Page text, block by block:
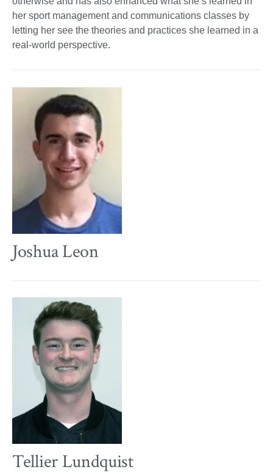
her sport management and communications classes by
letting her see the theories and practices she learned in a
real-world perspective.
Joshua Leon
Tellier Lundquist